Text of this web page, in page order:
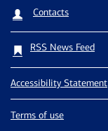
Contacts
RSS News Feed
Accessibility Statement
Terms of use